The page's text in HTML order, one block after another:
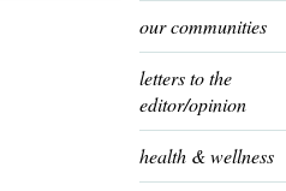
our communities
letters to the
editor/opinion
health & wellness